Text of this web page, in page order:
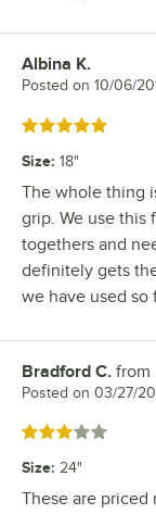
Review by
Albina K.
Posted on 10/06/
Rated 5 out of 5
Size: 18"
The whole thing
grip. We use this
togethers and
definitely gets
we have used so
Review by
Bradford C. from
Posted on 03/27/
Rated 3 out of 5
Size: 24"
These are priced